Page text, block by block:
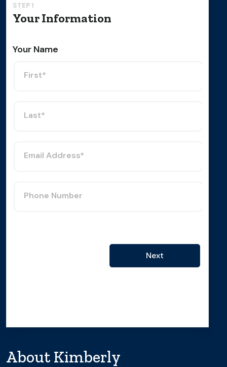
STEP 1
Your Information
Your Name
First*
Last*
Email Address*
Phone Number
Next
AboutKimberly